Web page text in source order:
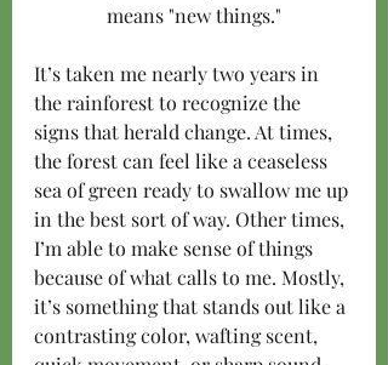
means "new things."
It’s taken me nearly two years in
the rainforest to recognize the
signs that herald change. At times,
the forest can feel like a ceaseless
sea of green ready to swallow me up
in the best sort of way. Other times,
I’m able to make sense of things
because of what calls to me. Mostly,
it’s something that stands out like a
contrasting color, wafting scent,